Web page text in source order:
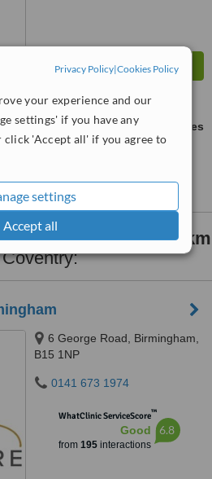
Privacy Policy|Cookies Policy
your experience and our
settings' if you have any
'Accept all' if you agree to
settings
Accept all
ask us for prices
clinics within30km
6 George Road, Birmingham,
B15 1NP
0141 673 1974
WhatClinic ServiceScore™
Good
from 195interactions
6.8